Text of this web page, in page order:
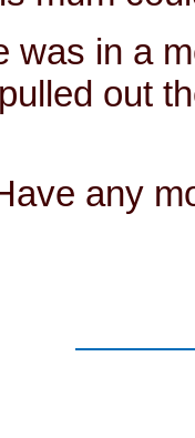
was in a
out
any